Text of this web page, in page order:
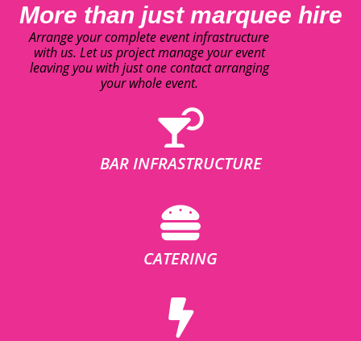
More than just marquee hire
Arrange your complete event infrastructure
with us. Let us project manage your event
leaving you with just one contact arranging
your whole event.
BAR INFRASTRUCTURE
CATERING